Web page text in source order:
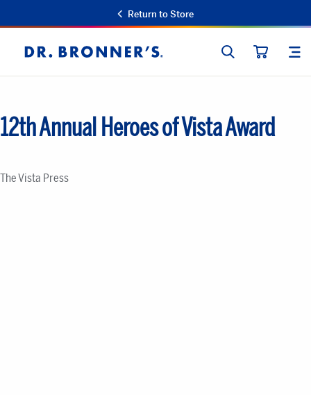
Return to Store
Dr.
Bronner's
SEARCH
12th Annual Heroes of Vista Award
The Vista Press